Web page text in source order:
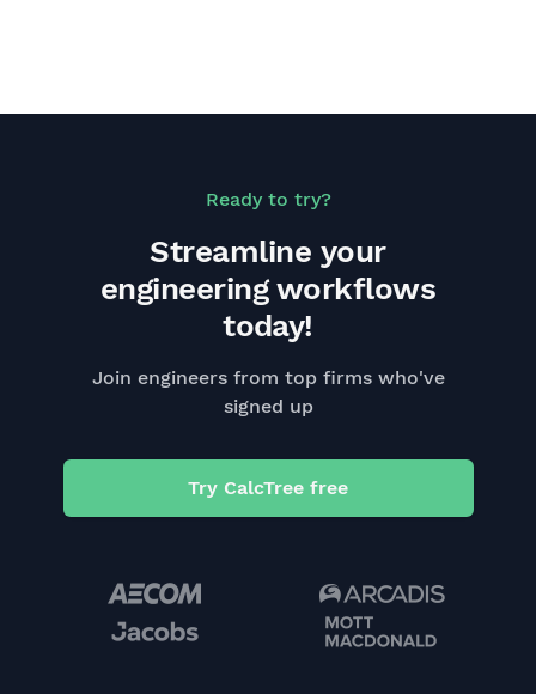
Ready to try?
Streamline your
engineering workflows
today!
Join engineers from top firms who've
signed up
Try CalcTree free